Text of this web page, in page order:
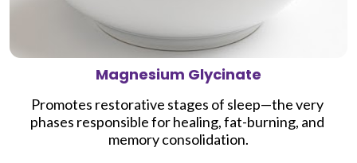
Magnesium Glycinate
Promotes restorative stages of sleep—the very
phases responsible for healing, fat-burning, and
memory consolidation.